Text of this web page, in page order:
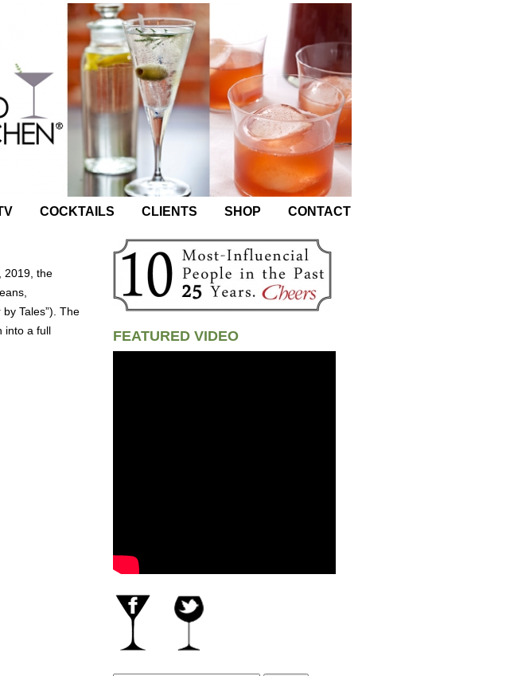
COCKTAILS CLIENTS SHOP CONTACT
2019, the
Tales”). The
into a full
FEATURED VIDEO